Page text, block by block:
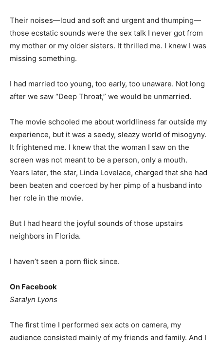
Their noises—loud and soft and urgent and thumping—
those ecstatic sounds were the sex talk I never got from
my mother or my older sisters. It thrilled me. I knew I was
missing something.
I had married too young, too early, too unaware. Not long
after we saw “Deep Throat,” we would be unmarried.
The movie schooled me about worldliness far outside my
experience, but it was a seedy, sleazy world of misogyny.
It frightened me. I knew that the woman I saw on the
screen was not meant to be a person, only a mouth.
Years later, the star, Linda Lovelace, charged that she had
been beaten and coerced by her pimp of a husband into
her role in the movie.
But I had heard the joyful sounds of those upstairs
neighbors in Florida.
I haven’t seen a porn flick since.
On Facebook
Saralyn Lyons
The first time I performed sex acts on camera, my
audience consisted mainly of my friends and family. And I